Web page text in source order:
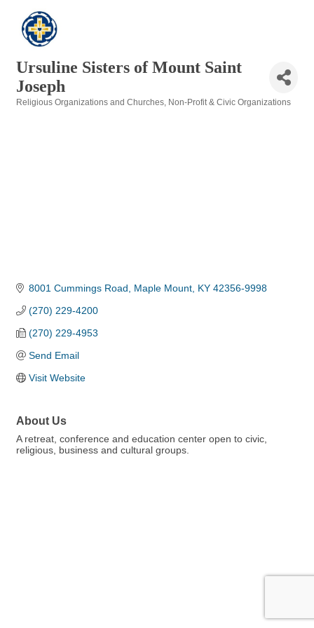
Ursuline Sisters of Mount Saint
Joseph
Religious Organizations and Churches Non-Profit & Civic Organizations
8001 Cummings Road Maple Mount KY 42356-9998
(270) 229-4200
(270) 229-4953
Send Email
Visit Website
About Us
A retreat, conference and education center open to civic,
religious, business and cultural groups.